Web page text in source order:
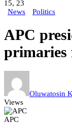
15, 23
News
Politics
APC
primaries
Oluwatosin
Views
APC